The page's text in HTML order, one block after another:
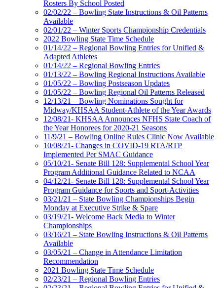
Rosters By School Posted
02/02/22 – Bowling State Instructions & Oil Patterns
Available
02/01/22 – Winter Sports Championship Credentials
2022 Bowling State Time Schedule
01/14/22 – Regional Bowling Entries for Unified &
Adapted Athletes
01/14/22 – Regional Bowling Entries
01/13/22 – Bowling Regional Instructions Available
01/05/22 – Bowling Postseason Updates
01/05/22 – Bowling Regional Oil Patterns Released
12/13/21 – Bowling Nominations Sought for
Midway/KHSAA Student-Athlete of the Year Awards
12/08/21- KHSAA Announces NFHS State Coach of
the Year Honorees for 2020-21 Seasons
11/9/21 – Bowling Online Rules Clinic Now Available
10/08/21- Changes in COVID-19 RTA/RTP
Implemented Per SMAC Guidance
05/10/21- Senate Bill 128: Supplemental School Year
Program Additional Guidance Related to NCAA
04/12/21- Senate Bill 128: Supplemental School Year
Program Guidance for Sports and Sport-Activities
03/21/21 – State Bowling Championships Begin
Monday at Executive Strike & Spare
03/19/21- Welcome Back Media to Winter
Championships
03/16/21 – State Bowling Instructions & Oil Patterns
Available
03/05/21 – Change in Attendance Limitation
Recommendation
2021 Bowling State Time Schedule
02/23/21 – Regional Bowling Entries